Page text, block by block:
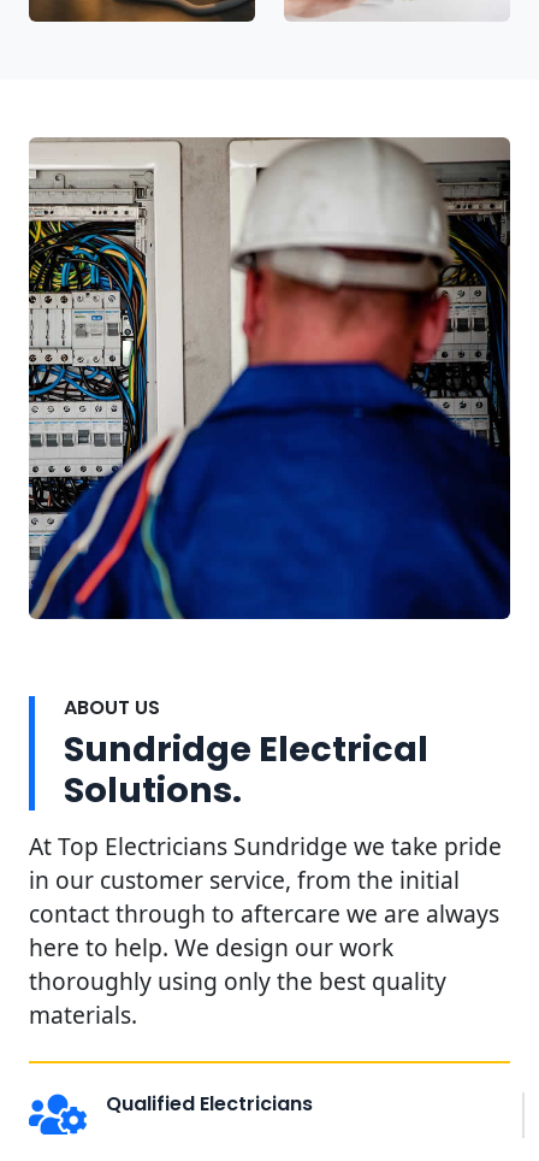
ABOUT US
Sundridge Electrical
Solutions.
At Top Electricians Sundridge we take pride
in our customer service, from the initial
contact through to aftercare we are always
here to help. We design our work
thoroughly using only the best quality
materials.
Qualified Electricians